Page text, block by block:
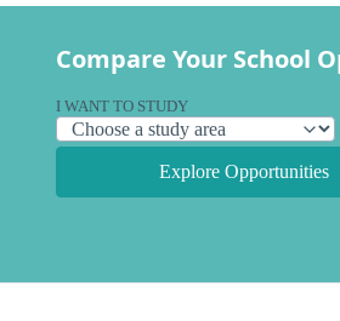
Compare Your School
I WANT TO STUDY
Explore Opportunities